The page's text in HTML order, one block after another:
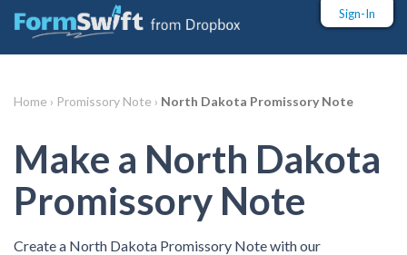
Sign-In
Home › Promissory Note › North Dakota Promissory Note
Make a North Dakota
Promissory Note
Create a North Dakota Promissory Note with our